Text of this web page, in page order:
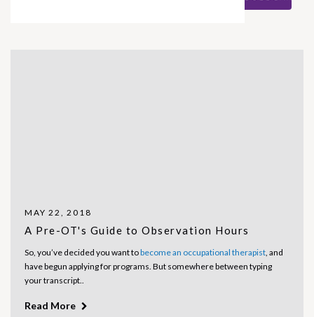
MAY 22, 2018
A Pre-OT's Guide to Observation Hours
So, you’ve decided you want tobecome an occupational therapist , and
have begun applying for programs. But somewhere between typing
your transcript..
Read More